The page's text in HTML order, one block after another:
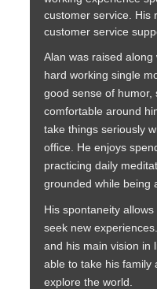
customer service. His
customer service
Alan was raised
hard working single
good sense of humor,
comfortable around
take things seriously
office. He enjoys
practicing daily
grounded while being
His spontaneity
seek new
and his main vision in
able to take his family
explore the world.